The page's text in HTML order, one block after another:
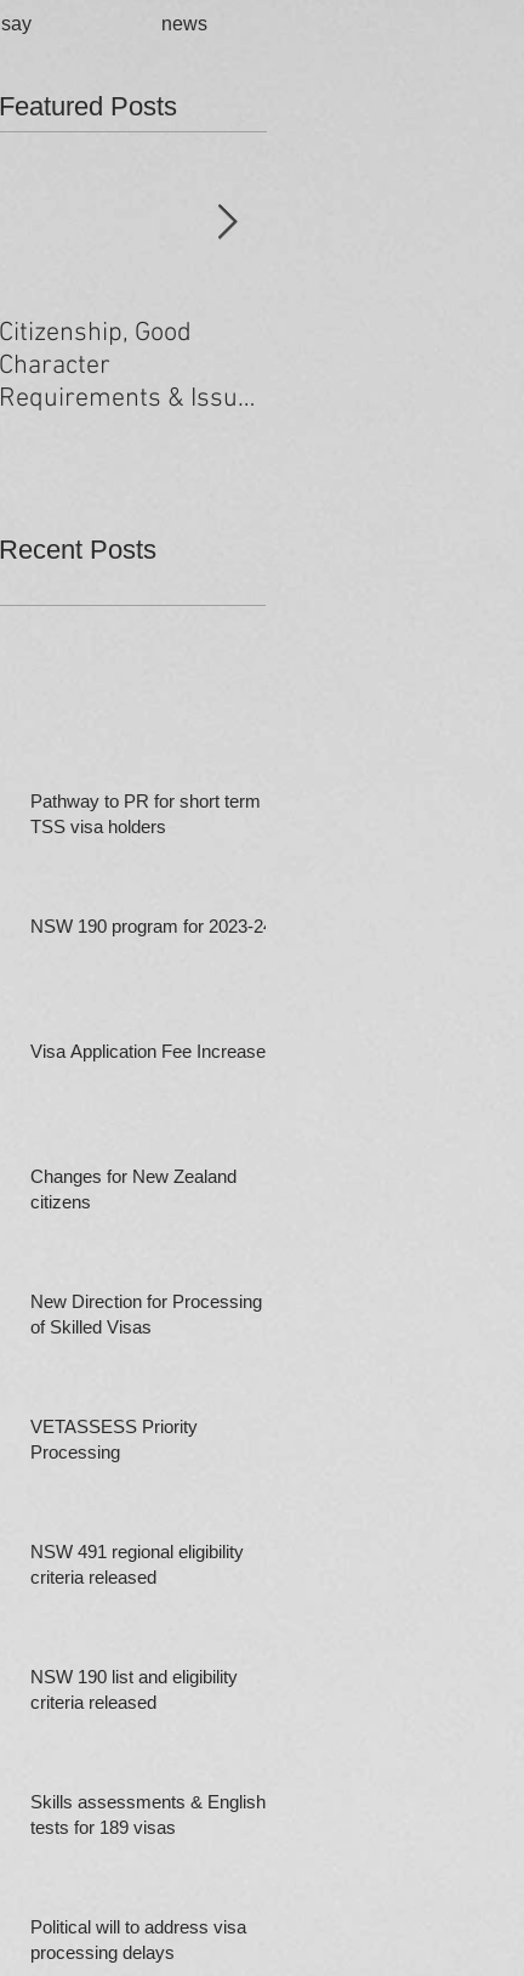
news
Featured Posts
Citizenship, Good
Character
Requirements & Issues
Recent Posts
Pathway to PR for short term
TSS visa holders
NSW 190 program for 2023-24
Visa Application Fee Increases
Changes for New Zealand
citizens
New Direction for Processing
of Skilled Visas
VETASSESS Priority
Processing
NSW 491 regional eligibility
criteria released
NSW 190 list and eligibility
criteria released
Skills assessments & English
tests for 189 visas
Political will to address visa
processing delays